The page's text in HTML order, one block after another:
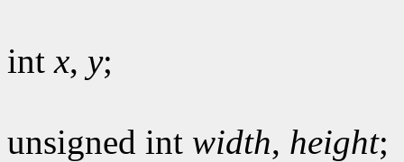
intx, y;
unsigned int width, height;